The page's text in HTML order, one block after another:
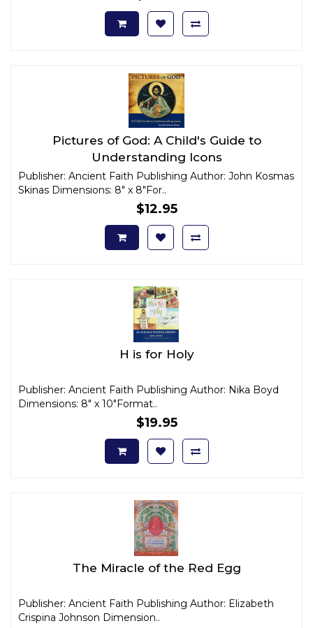
Pictures of God: A Child's Guide to
Understanding Icons
Publisher: Ancient Faith Publishing Author: John Kosmas
Skinas Dimensions: 8" x 8"For..
$12.95
H is for Holy
Publisher: Ancient Faith Publishing Author: Nika Boyd
Dimensions: 8" x 10"Format..
$19.95
The Miracle of the Red Egg
Publisher: Ancient Faith Publishing Author: Elizabeth
Crispina Johnson Dimension..